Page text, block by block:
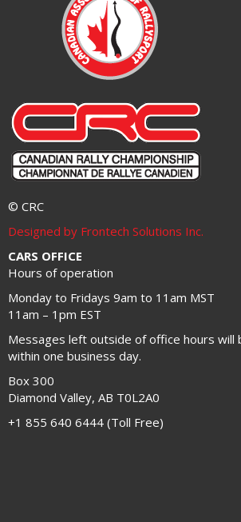
© CRC
Designed by Frontech Solutions Inc.
CARS OFFICE
Hours of operation
Monday to Fridays 9am to 11am MST
11am – 1pm EST
Messages left outside of office hours will
within one business day.
Box 300
Diamond Valley, AB T0L2A0
+1 855 640 6444 (Toll Free)